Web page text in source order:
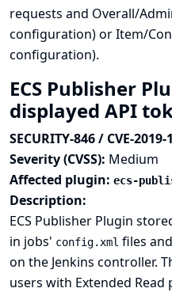
requests and Overall/
configuration) or Item/
configuration).
ECS Publisher
displayed API
SECURITY-846 / CVE-
Severity (CVSS): Medium
Affected plugin: ecs-
Description:
ECS Publisher Plugin
in jobs' config.xml files
on the Jenkins controller.
users with Extended